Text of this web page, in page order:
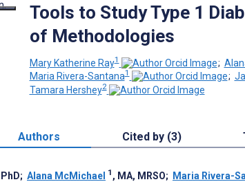
Tools to Study Type 1
of Methodologies
Mary Katherine Ray1 ;
Maria Rivera-Santana1 ;
Tamara Hershey2
Authors Cited by (3)
; Alana McMichael 1 , MA, MRSO; Maria Rivera-